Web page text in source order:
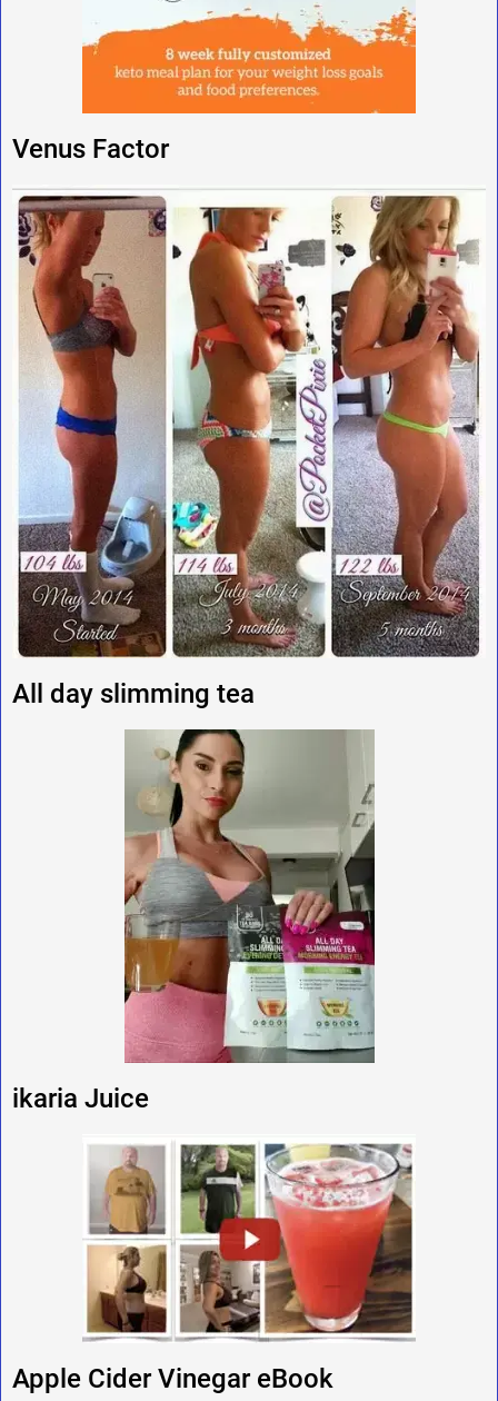
Venus Factor
All day slimming tea
ikaria Juice
Apple Cider Vinegar eBook